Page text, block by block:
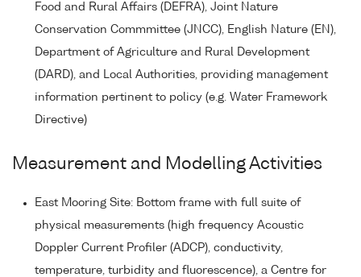
Food and Rural Affairs (DEFRA), Joint Nature
Conservation Commmittee (JNCC), English Nature (EN),
Department of Agriculture and Rural Development
(DARD), and Local Authorities, providing management
information pertinent to policy (e.g. Water Framework
Directive)
Measurement and Modelling Activities
East Mooring Site: Bottom frame with full suite of
physical measurements (high frequency Acoustic
Doppler Current Profiler (ADCP), conductivity,
temperature, turbidity and fluorescence), a Centre for